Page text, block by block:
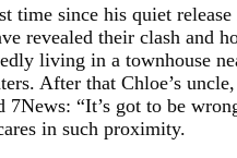
time since his quiet release
revealed their clash and
living in a townhouse
After that Chloe’s
7News: “It’s got to be
in such proximity.